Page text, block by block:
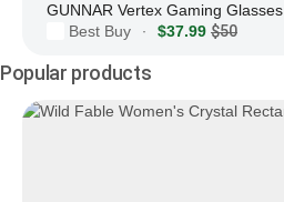
GUNNAR Vertex Gaming Glasses
Best Buy
· $37.99 $50
Popular products